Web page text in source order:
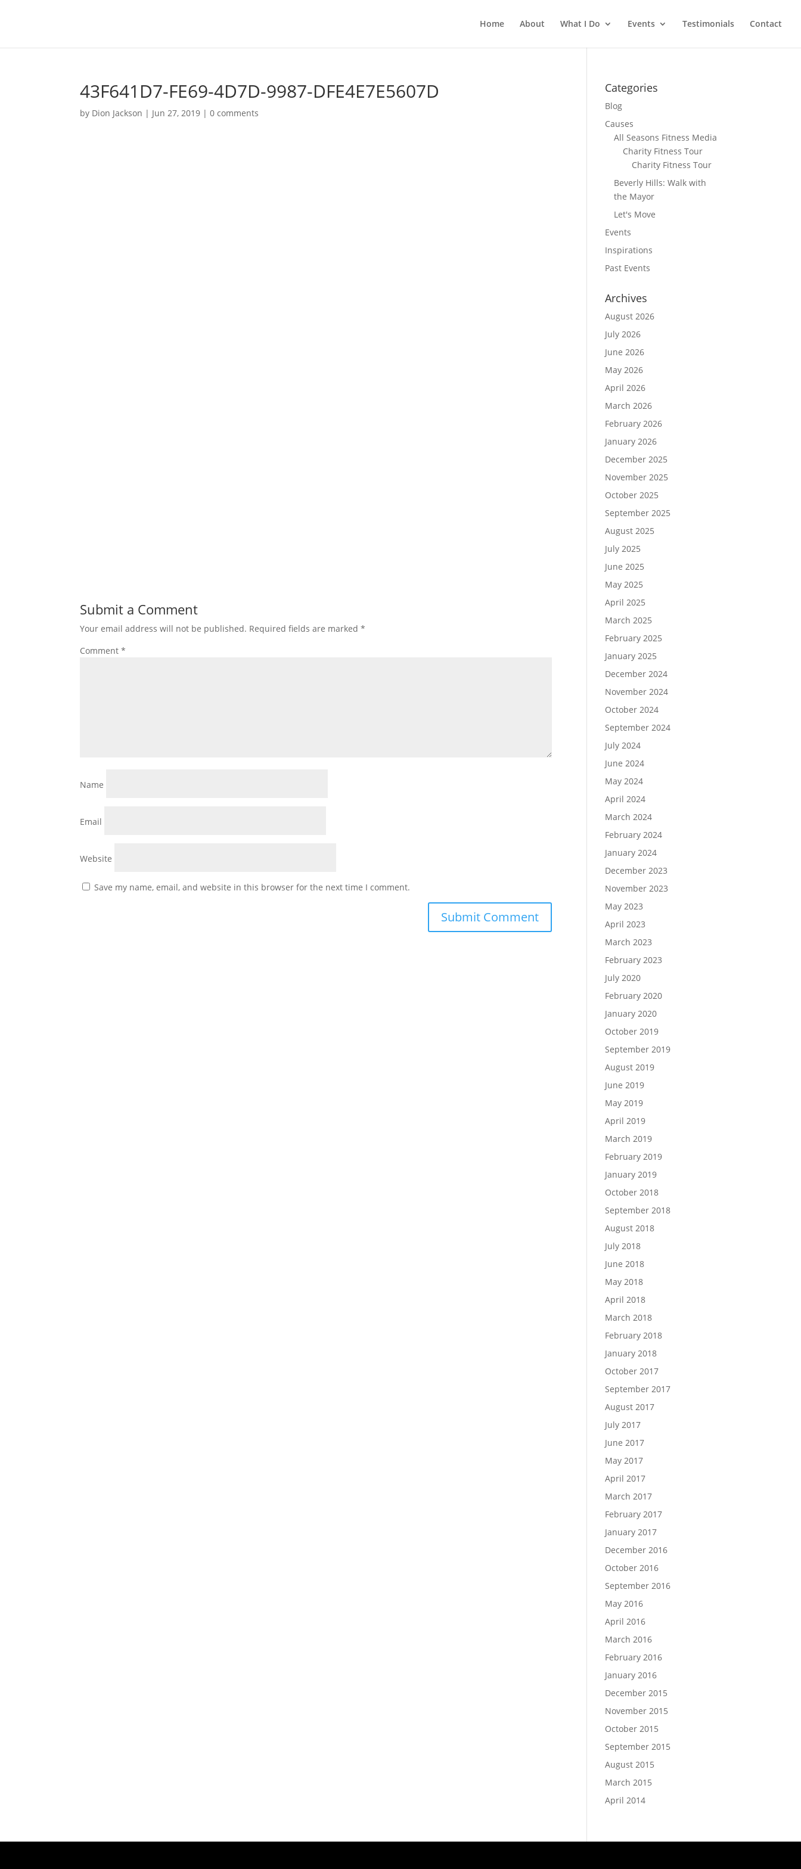
Home About What I Do Events Testimonials Contact
43F641D7-FE69-4D7D-9987-DFE4E7E5607D
by Dion Jackson | Jun 27, 2019 |0 comments
Submit a Comment
Your email address will not be published. Required fields are marked*
Comment*
Name
Email
Website
Save my name, email, and website in this browser for the next time I comment.
Categories
Blog
Causes
All Seasons Fitness Media
Charity Fitness Tour
Charity Fitness Tour
Beverly Hills: Walk with
the Mayor
Let's Move
Events
Inspirations
Past Events
Archives
August 2026
July 2026
June 2026
May 2026
April 2026
March 2026
February 2026
January 2026
December 2025
November 2025
October 2025
September 2025
August 2025
July 2025
June 2025
May 2025
April 2025
March 2025
February 2025
January 2025
December 2024
November 2024
October 2024
September 2024
July 2024
June 2024
May 2024
April 2024
March 2024
February 2024
January 2024
December 2023
November 2023
May 2023
April 2023
March 2023
February 2023
July 2020
February 2020
January 2020
October 2019
September 2019
August 2019
June 2019
May 2019
April 2019
March 2019
February 2019
January 2019
October 2018
September 2018
August 2018
July 2018
June 2018
May 2018
April 2018
March 2018
February 2018
January 2018
October 2017
September 2017
August 2017
July 2017
June 2017
May 2017
April 2017
March 2017
February 2017
January 2017
December 2016
October 2016
September 2016
May 2016
April 2016
March 2016
February 2016
January 2016
December 2015
November 2015
October 2015
September 2015
August 2015
March 2015
April 2014